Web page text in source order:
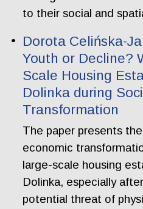
to their social and
Dorota Celińska-
Youth or Decline?
Scale Housing
Dolinka during
Transformation
The paper presents
economic
large-scale housing
Dolinka, especially
potential threat of